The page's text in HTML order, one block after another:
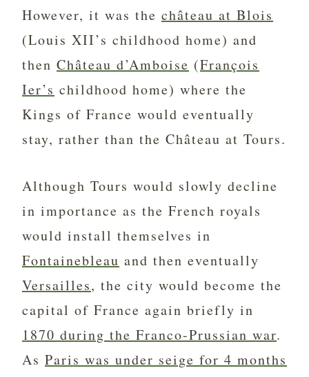
However, it was the château at Blois
(Louis XII’s childhood home) and
then Château d’Amboise (François
Ier’s childhood home) where the
Kings of France would eventually
stay, rather than the Château at Tours.
Although Tours would slowly decline
in importance as the French royals
would install themselves in
Fontainebleau and then eventually
Versailles, the city would become the
capital of France again briefly in
1870 during the Franco-Prussian war.
As Paris was under seige for 4 months